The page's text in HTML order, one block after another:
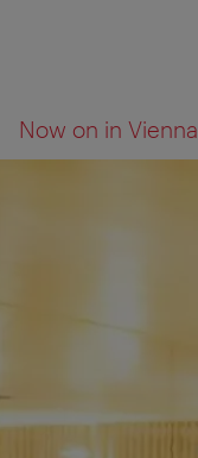
navigation
contents
Now on in Vienna